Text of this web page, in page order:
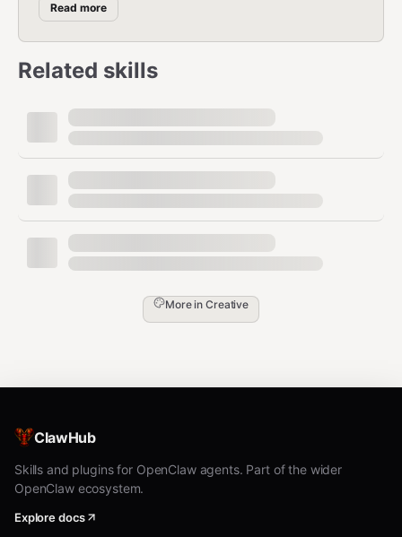
Examples:
Extract first 2 minutes:
Format Conversion
Commands by format:
bash
# MP4 (most compatible)
Read more
Related skills
More in Creative
ClawHub
Skills and plugins for OpenClaw agents. Part of the wider
OpenClaw ecosystem.
Explore docs